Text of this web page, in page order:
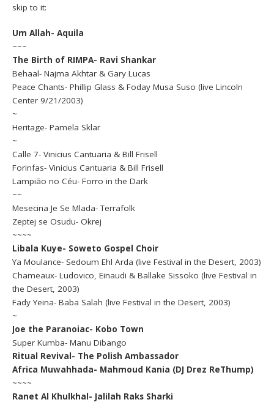
skip to it:
Um Allah- Aquila
~~~
The Birth of RIMPA- Ravi Shankar
Behaal- Najma Akhtar & Gary Lucas
Peace Chants- Phillip Glass & Foday Musa Suso (live Lincoln
Center 9/21/2003)
~
Heritage- Pamela Sklar
~
Calle 7- Vinicius Cantuaria & Bill Frisell
Forinfas- Vinicius Cantuaria & Bill Frisell
Lampião no Céu- Forro in the Dark
~~
Mesecina Je Se Mlada- Terrafolk
Zeptej se Osudu- Okrej
~~~~
Libala Kuye- Soweto Gospel Choir
Ya Moulance- Sedoum Ehl Arda (live Festival in the Desert, 2003)
Chameaux- Ludovico, Einaudi & Ballake Sissoko (live Festival in
the Desert, 2003)
Fady Yeina- Baba Salah (live Festival in the Desert, 2003)
~
Joe the Paranoiac- Kobo Town
Super Kumba- Manu Dibango
Ritual Revival- The Polish Ambassador
Africa Muwahhada- Mahmoud Kania (DJ Drez ReThump)
~~~~
Ranet Al Khulkhal- Jalilah Raks Sharki